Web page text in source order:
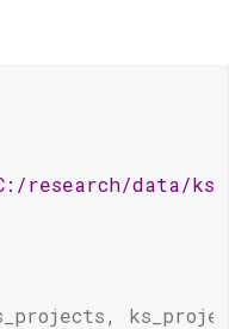
research/data/